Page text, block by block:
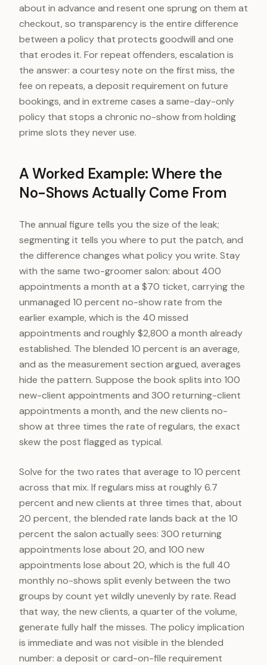
about in advance and resent one sprung on them at
checkout, so transparency is the entire difference
between a policy that protects goodwill and one
that erodes it. For repeat offenders, escalation is
the answer: a courtesy note on the first miss, the
fee on repeats, a deposit requirement on future
bookings, and in extreme cases a same-day-only
policy that stops a chronic no-show from holding
prime slots they never use.
A Worked Example: Where the
No-Shows Actually Come From
The annual figure tells you the size of the leak;
segmenting it tells you where to put the patch, and
the difference changes what policy you write. Stay
with the same two-groomer salon: about 400
appointments a month at a $70 ticket, carrying the
unmanaged 10 percent no-show rate from the
earlier example, which is the 40 missed
appointments and roughly $2,800 a month already
established. The blended 10 percent is an average,
and as the measurement section argued, averages
hide the pattern. Suppose the book splits into 100
new-client appointments and 300 returning-client
appointments a month, and the new clients no-
show at three times the rate of regulars, the exact
skew the post flagged as typical.
Solve for the two rates that average to 10 percent
across that mix. If regulars miss at roughly 6.7
percent and new clients at three times that, about
20 percent, the blended rate lands back at the 10
percent the salon actually sees: 300 returning
appointments lose about 20, and 100 new
appointments lose about 20, which is the full 40
monthly no-shows split evenly between the two
groups by count yet wildly unevenly by rate. Read
that way, the new clients, a quarter of the volume,
generate fully half the misses. The policy implication
is immediate and was not visible in the blended
number: a deposit or card-on-file requirement